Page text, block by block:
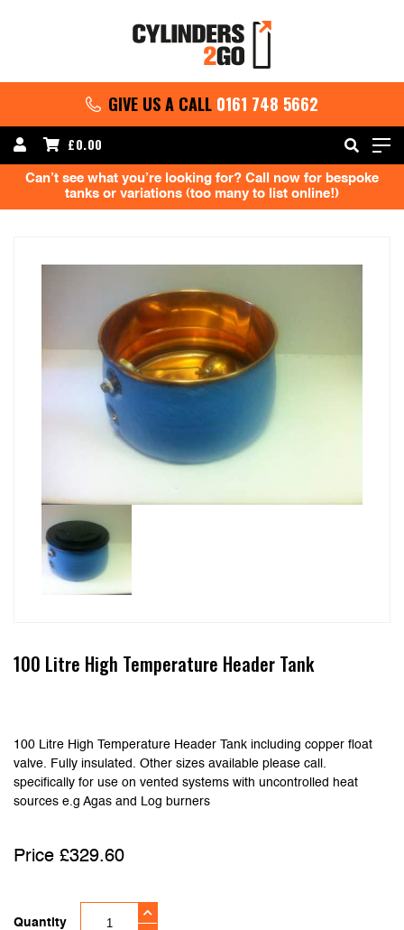
GIVE US A CALL 0161 748 5662
£0.00
Can’t see what you’re looking for? Call now for bespoke
tanks or variations (too many to list online!)
100 Litre High Temperature Header Tank
100 Litre High Temperature Header Tank including copper float
valve. Fully insulated. Other sizes available please call.
specifically for use on vented systems with uncontrolled heat
sources e.g Agas and Log burners
£329.60
Quantity